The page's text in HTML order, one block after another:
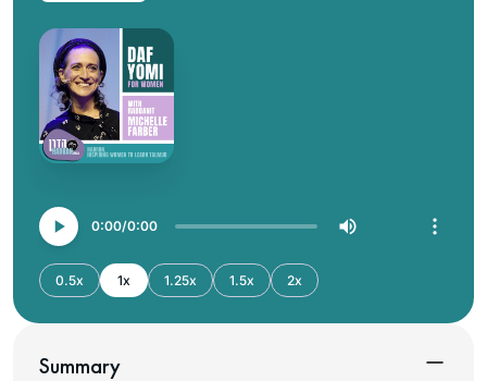
0:00 0:00
0.5x 1x 1.25x 1.5x 2x
Summary